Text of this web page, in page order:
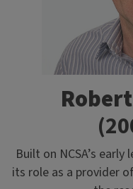
Built on NCSA’s
its role as a provider